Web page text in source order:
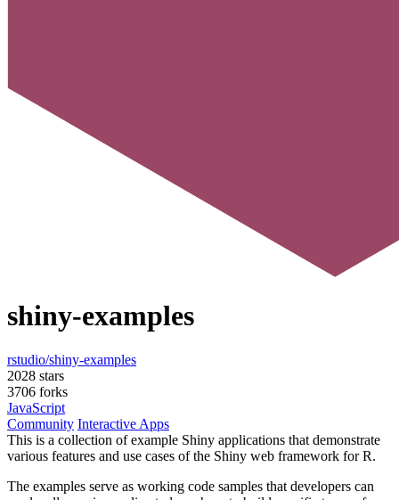
shiny-examples
rstudio/shiny-examples
2028 stars
3706 forks
JavaScript
Community Interactive Apps
This is a collection of example Shiny applications that demonstrate
various features and use cases of the Shiny web framework for R.
The examples serve as working code samples that developers can